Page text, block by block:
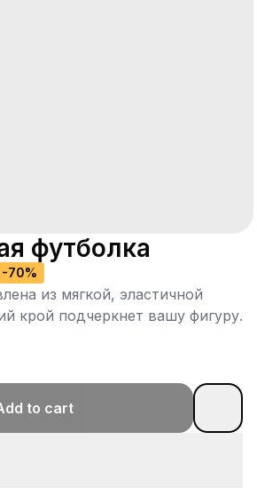
футболка
-70%
из мягкой, эластичной
крой подчеркнет вашу фигуру.
to cart